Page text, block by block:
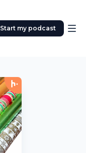
Start my podcast